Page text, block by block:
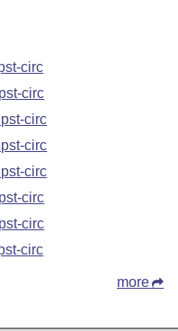
circ
circ
circ
circ
circ
circ
circ
circ
more